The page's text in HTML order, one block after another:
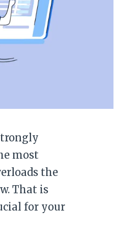
most
the
That is
for your